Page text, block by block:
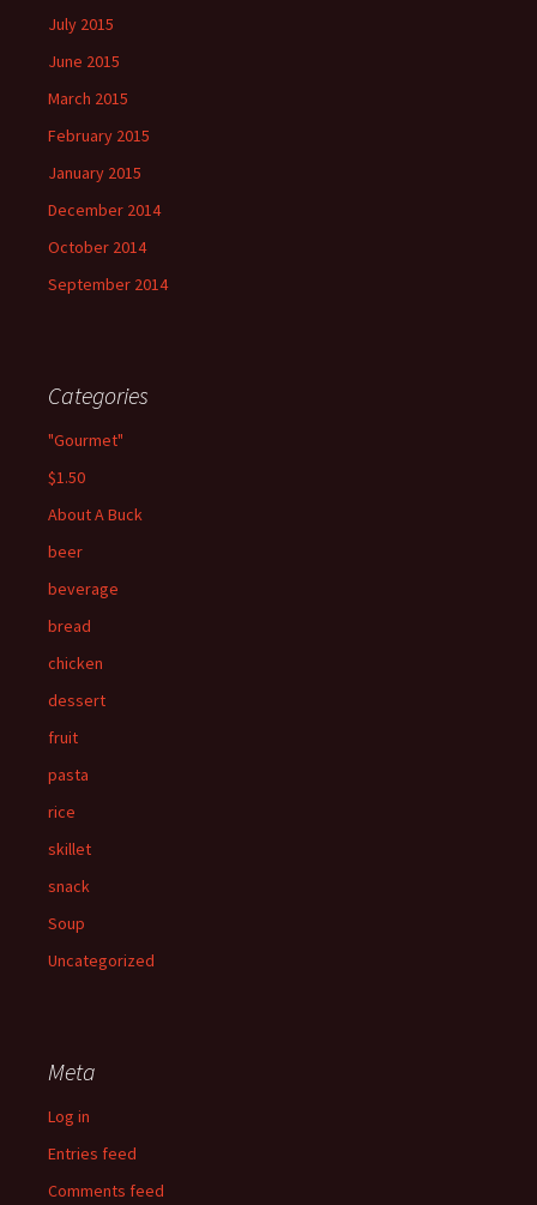
July 2015
June 2015
March 2015
February 2015
January 2015
December 2014
October 2014
September 2014
Categories
"Gourmet"
$1.50
About A Buck
beer
beverage
bread
chicken
dessert
fruit
pasta
rice
skillet
snack
Soup
Uncategorized
Meta
Log in
Entries feed
Comments feed